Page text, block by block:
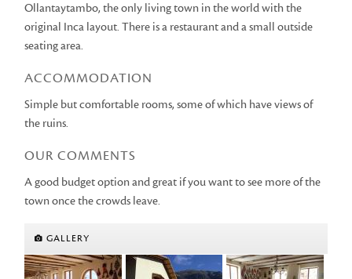
Ollantaytambo, the only living town in the world with the
original Inca layout. There is a restaurant and a small outside
seating area.
ACCOMMODATION
Simple but comfortable rooms, some of which have views of
the ruins.
OUR COMMENTS
A good budget option and great if you want to see more of the
town once the crowds leave.
GALLERY